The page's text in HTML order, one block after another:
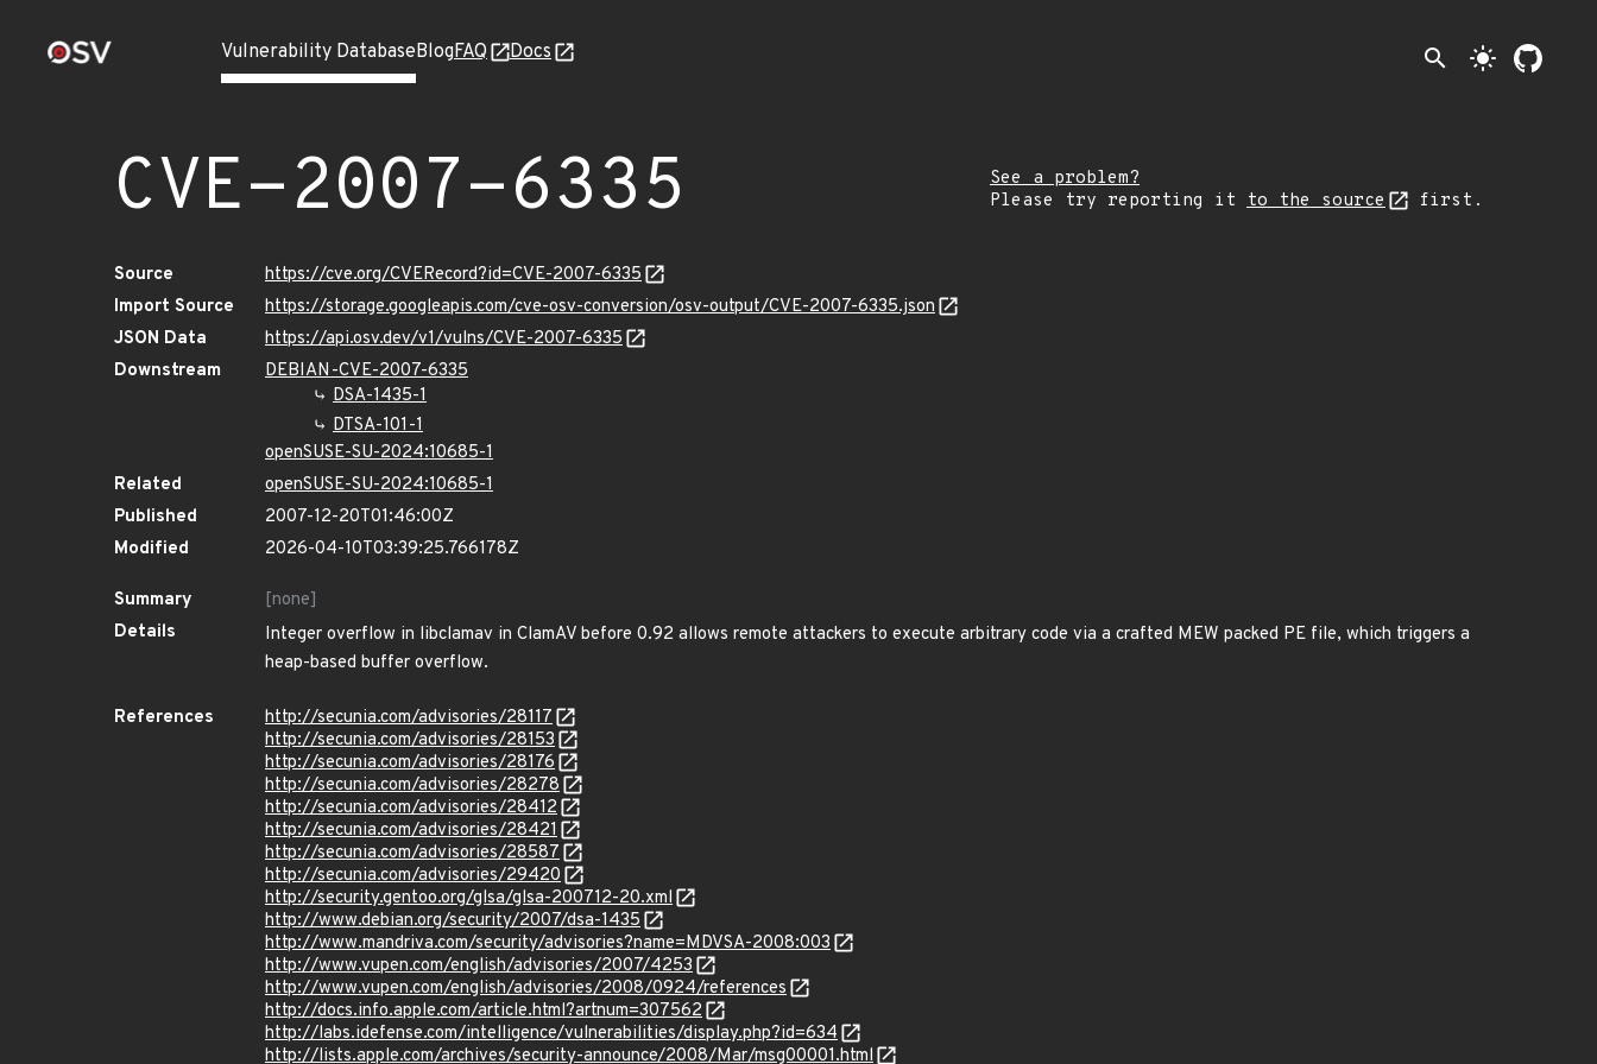
Vulnerability DatabaseBlogFAQ Docs search light_mode
CVE-2007-6335
See a problem?
Please try reporting it to the source first.
Source
https://cve.org/CVERecord?id=CVE-2007-6335
Import Source
https://storage.googleapis.com/cve-osv-conversion/osv-output/CVE-2007-6335.json
JSON Data
https://api.osv.dev/v1/vulns/CVE-2007-6335
Downstream
DEBIAN-CVE-2007-6335
DSA-1435-1
DTSA-101-1
openSUSE-SU-2024:10685-1
Related
openSUSE-SU-2024:10685-1
Published
2007-12-20T01:46:00Z
Modified
2026-04-10T03:39:25.766178Z
Summary
[none]
Details
Integer overflow in libclamav in ClamAV before 0.92 allows remote attackers to execute arbitrary code via a crafted MEW packed PE file, which triggers a
heap-based buffer overflow.
References
http://secunia.com/advisories/28117
http://secunia.com/advisories/28153
http://secunia.com/advisories/28176
http://secunia.com/advisories/28278
http://secunia.com/advisories/28412
http://secunia.com/advisories/28421
http://secunia.com/advisories/28587
http://secunia.com/advisories/29420
http://security.gentoo.org/glsa/glsa-200712-20.xml
http://www.debian.org/security/2007/dsa-1435
http://www.mandriva.com/security/advisories?name=MDVSA-2008:003
http://www.vupen.com/english/advisories/2007/4253
http://www.vupen.com/english/advisories/2008/0924/references
http://docs.info.apple.com/article.html?artnum=307562
http://labs.idefense.com/intelligence/vulnerabilities/display.php?id=634
http://lists.apple.com/archives/security-announce/2008/Mar/msg00001.html